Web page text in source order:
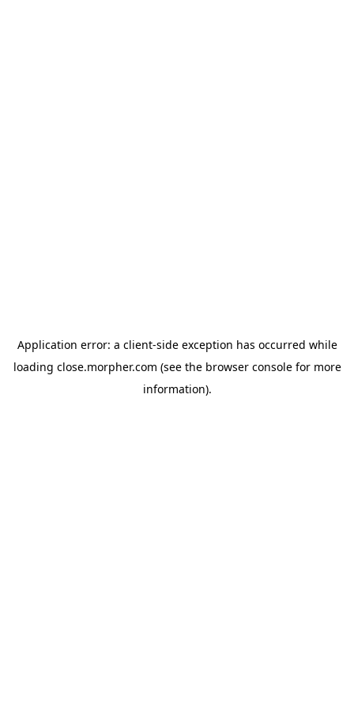
Application error: a client-side exception has occurred while
loading close.morpher.com (see the browser consolefor more
information).